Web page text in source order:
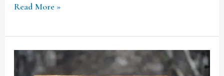
Read More »
UNLAWFUL